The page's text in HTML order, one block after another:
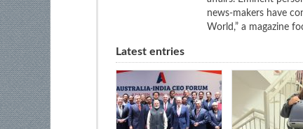
news-makers have
World,” a magazine
Latest entries